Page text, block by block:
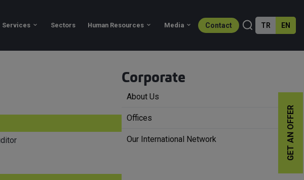
GET AN OFFER
Human Resources
Contact TR EN
Corporate
About Us
Offices
Our International Network